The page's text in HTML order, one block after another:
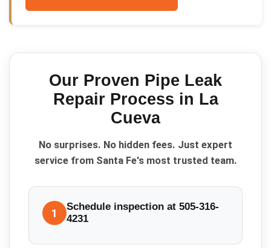
Our Proven Pipe Leak
Repair Process in La
Cueva
No surprises. No hidden fees. Just expert
service from Santa Fe's most trusted team.
1
Schedule inspection at 505-316-
4231